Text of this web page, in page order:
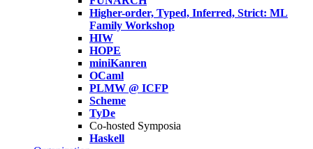
Higher-order, Typed, Inferred, Strict: ML
Family Workshop
HIW
HOPE
miniKanren
OCaml
PLMW @ ICFP
Scheme
TyDe
Co-hosted Symposia
Haskell